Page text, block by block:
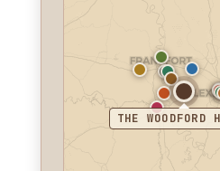
THE WOODFORD